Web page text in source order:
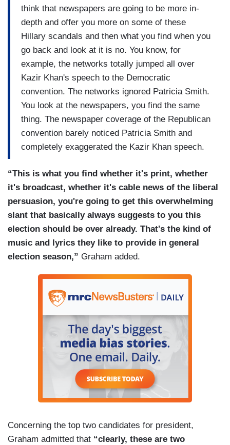
think that newspapers are going to be more in-
depth and offer you more on some of these
Hillary scandals and then what you find when you
go back and look at it is no. You know, for
example, the networks totally jumped all over
Kazir Khan's speech to the Democratic
convention. The networks ignored Patricia Smith.
You look at the newspapers, you find the same
thing. The newspaper coverage of the Republican
convention barely noticed Patricia Smith and
completely exaggerated the Kazir Khan speech.
“This is what you find whether it's print, whether
it's broadcast, whether it's cable news of the liberal
persuasion, you're going to get this overwhelming
slant that basically always suggests to you this
election should be over already. That's the kind of
music and lyrics they like to provide in general
election season,” Graham added.
Concerning the top two candidates for president,
Graham admitted that “clearly, these are two